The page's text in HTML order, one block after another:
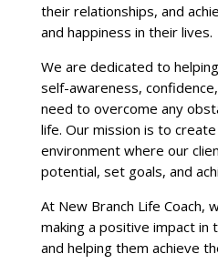
their relationships, and
and happiness in their lives.
We are dedicated to
self-awareness,
need to overcome any
life. Our mission is to
environment where our
potential, set goals, and
At New Branch Life Coach,
making a positive impact in
and helping them achieve